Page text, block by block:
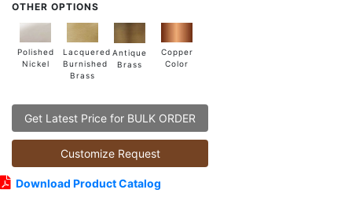
OTHER OPTIONS
Polished
Nickel
Lacquered
Burnished
Brass
Antique
Brass
Copper
Color
Get Latest Price for BULK ORDER
Customize Request
Download Product Catalog